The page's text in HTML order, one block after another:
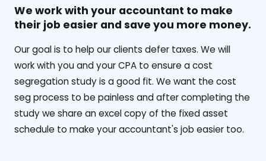
We work with your accountant to make
their job easier and save you more money.
‍Our goal is to help our clients defer taxes. We will
work with you and your CPA to ensure a cost
segregation study is a good fit. We want the cost
seg process to be painless and after completing the
study we share an excel copy of the fixed asset
schedule to make your accountant's job easier too.